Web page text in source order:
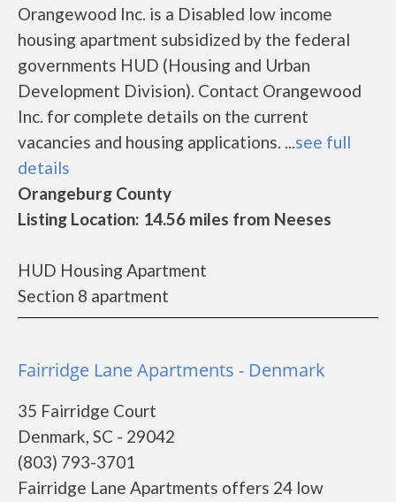
Orangewood Inc. is a Disabled low income
housing apartment subsidized by the federal
governments HUD (Housing and Urban
Development Division). Contact Orangewood
Inc. for complete details on the current
vacancies and housing applications. ...see full
details
Orangeburg County
Listing Location: 14.56 miles from Neeses
HUD Housing Apartment
Section 8 apartment
Fairridge Lane Apartments - Denmark
35 Fairridge Court
Denmark, SC - 29042
(803) 793-3701
Fairridge Lane Apartments offers 24 low